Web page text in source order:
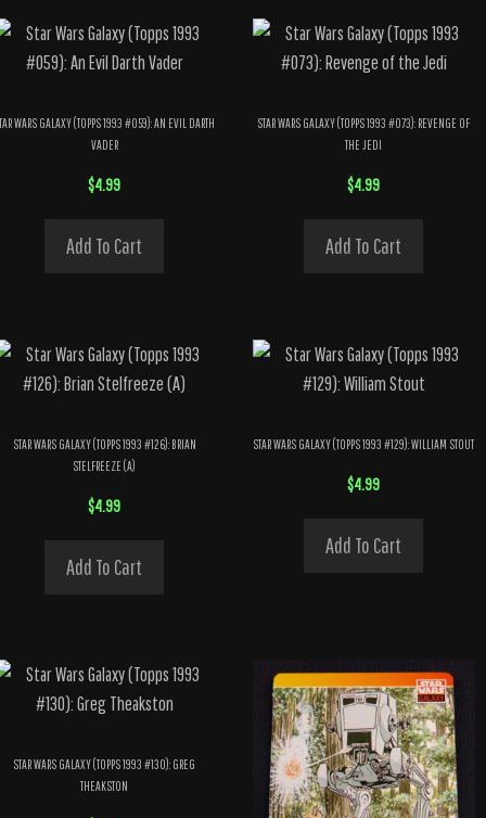
WARS GALAXY (TOPPS 1993 #059): AN EVIL DARTH
VADER
$4.99
Add To Cart
STAR WARS GALAXY (TOPPS 1993 #073): REVENGE OF
THE JEDI
$4.99
Add To Cart
STAR WARS GALAXY (TOPPS 1993 #126): BRIAN
STELFREEZE (A)
$4.99
Add To Cart
STAR WARS GALAXY (TOPPS 1993 #129): WILLIAM STOUT
$4.99
Add To Cart
STAR WARS GALAXY (TOPPS 1993 #130): GREG
THEAKSTON